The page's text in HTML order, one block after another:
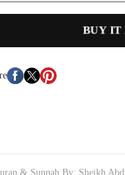
BUY IT
& Sunnah By: Sheikh